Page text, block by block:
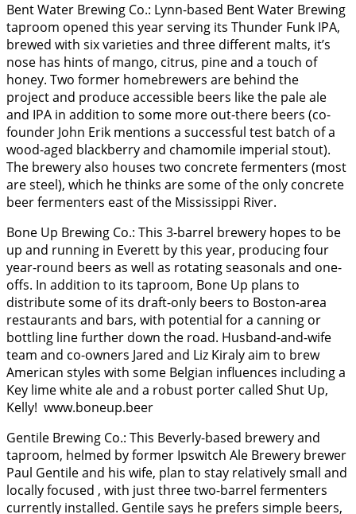
Bent Water Brewing Co.: Lynn-based Bent Water Brewing
taproom opened this year serving its Thunder Funk IPA,
brewed with six varieties and three different malts, it’s
nose has hints of mango, citrus, pine and a touch of
honey. Two former homebrewers are behind the
project and produce accessible beers like the pale ale
and IPA in addition to some more out-there beers (co-
founder John Erik mentions a successful test batch of a
wood-aged blackberry and chamomile imperial stout).
The brewery also houses two concrete fermenters (most
are steel), which he thinks are some of the only concrete
beer fermenters east of the Mississippi River.
Bone Up Brewing Co.: This 3-barrel brewery hopes to be
up and running in Everett by this year, producing four
year-round beers as well as rotating seasonals and one-
offs. In addition to its taproom, Bone Up plans to
distribute some of its draft-only beers to Boston-area
restaurants and bars, with potential for a canning or
bottling line further down the road. Husband-and-wife
team and co-owners Jared and Liz Kiraly aim to brew
American styles with some Belgian influences including a
Key lime white ale and a robust porter called Shut Up,
Kelly! www.boneup.beer
Gentile Brewing Co.: This Beverly-based brewery and
taproom, helmed by former Ipswitch Ale Brewery brewer
Paul Gentile and his wife, plan to stay relatively small and
locally focused , with just three two-barrel fermenters
currently installed. Gentile says he prefers simple beers,